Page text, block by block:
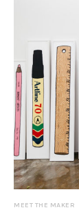
MEET THE MAKER